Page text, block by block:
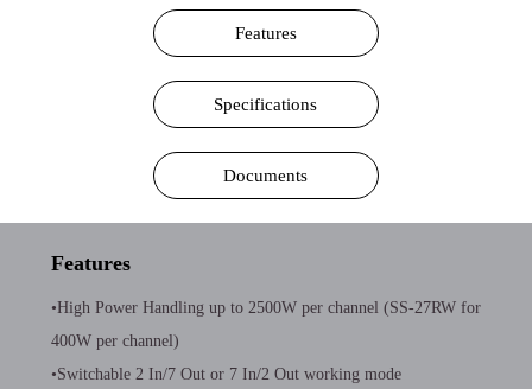
Features
Specifications
Documents
Features
•High Power Handling up to 2500W per channel (SS-27RW for
400W per channel)
•Switchable 2 In/7 Out or 7 In/2 Out working mode